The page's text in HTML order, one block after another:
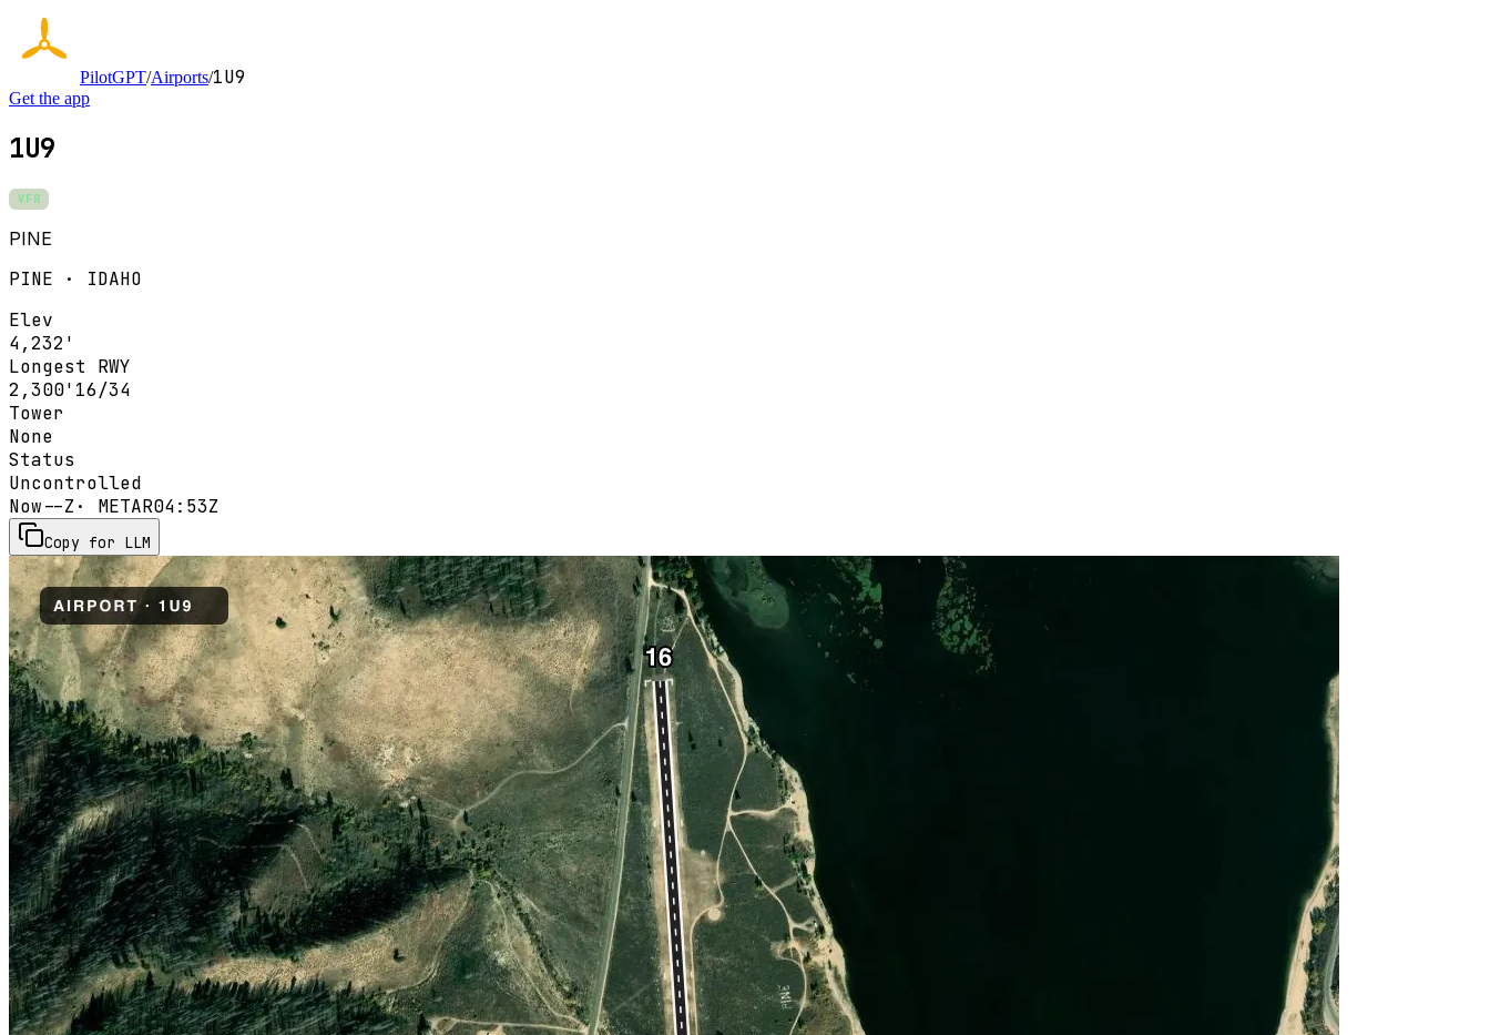
PilotGPT/Airports/1U9
Get the app
1U9
VFR
PINE
PINE · IDAHO
Elev
4,232'
Longest RWY
2,300' 16/34
Tower
None
Status
Uncontrolled
Now--Z · METAR04:53Z
Copy for LLM